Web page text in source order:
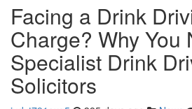
Facing a Drink
Charge? Why You
Specialist Drink
Solicitors